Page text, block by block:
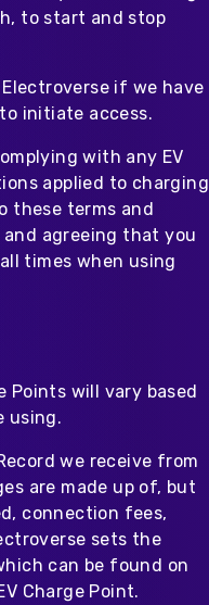
to start and stop
if we have
initiate access.
with any EV
applied to charging
these terms and
agreeing that you
times when using
Points will vary based
using.
we receive from
are made up of, but
connection fees,
sets the
can be found on
Charge Point.